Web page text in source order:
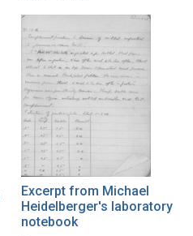
Excerpt from Michael
Heidelberger's laboratory
notebook